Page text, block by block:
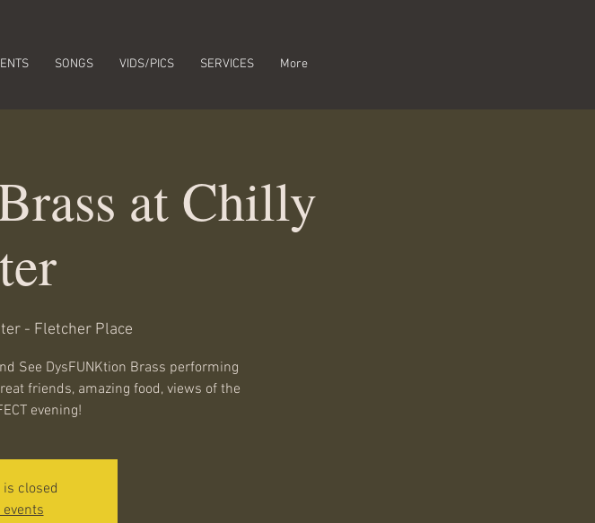
SONGS VIDS/PICS SERVICES More
at Chilly
- Fletcher Place
See DysFUNKtion Brass performing
friends, amazing food, views of the
evening!
closed